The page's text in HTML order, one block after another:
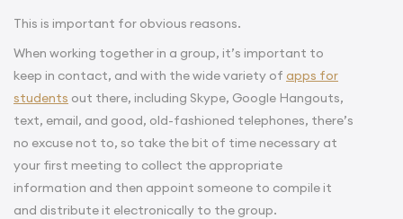
This is important for obvious reasons.
When working together in a group, it’s important to
keep in contact, and with the wide variety of apps for
students out there, including Skype, Google Hangouts,
text, email, and good, old-fashioned telephones, there’s
no excuse not to, so take the bit of time necessary at
your first meeting to collect the appropriate
information and then appoint someone to compile it
and distribute it electronically to the group.